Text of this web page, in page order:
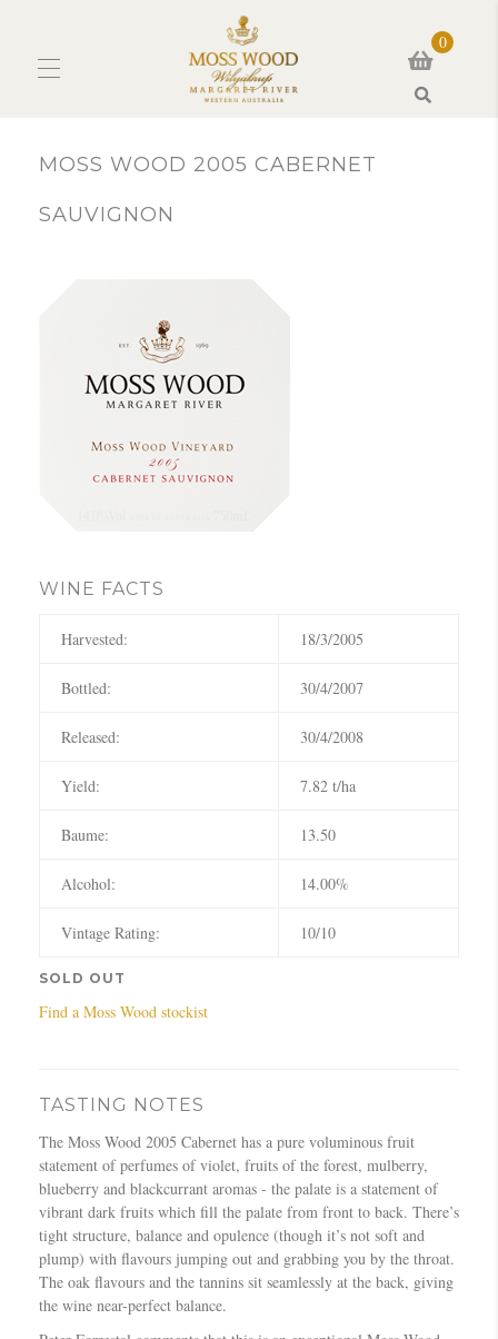
0
MOSS WOOD 2005 CABERNET
SAUVIGNON
WINE FACTS
Harvested: 18/3/2005
Bottled: 30/4/2007
Released: 30/4/2008
Yield: 7.82 t/ha
Baume: 13.50
Alcohol: 14.00%
Vintage Rating: 10/10
SOLD OUT
Find a Moss Wood stockist
TASTING NOTES
The Moss Wood 2005 Cabernet has a pure voluminous fruit
statement of perfumes of violet, fruits of the forest, mulberry,
blueberry and blackcurrant aromas - the palate is a statement of
vibrant dark fruits which fill the palate from front to back. There’s
tight structure, balance and opulence (though it’s not soft and
plump) with flavours jumping out and grabbing you by the throat.
The oak flavours and the tannins sit seamlessly at the back, giving
the wine near-perfect balance.